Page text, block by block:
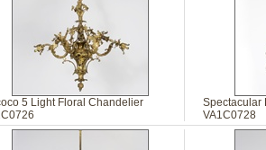
5 Light Floral Chandelier
Spectacular
VA1C0728